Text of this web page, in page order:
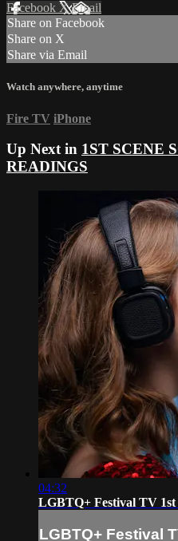
Facebook XEmail
Share on Facebook
Share on X
Share via Email
Watch anywhere, anytime
Fire TV iPhone
Up Next in 1ST SCENE
READINGS
04:32
LGBTQ+ Festival TV 1st
LGBTQ+ Festival